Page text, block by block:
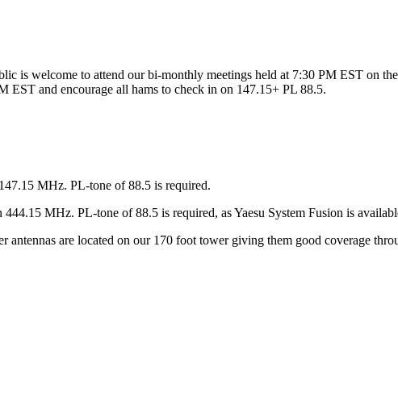
is welcome to attend our bi-monthly meetings held at 7:30 PM EST on
EST and encourage all hams to check in on 147.15+ PL 88.5.
MHz. PL-tone of 88.5 is required.
MHz. PL-tone of 88.5 is required, as Yaesu System Fusion is
are located on our 170 foot tower giving them good coverage